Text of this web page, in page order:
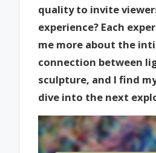
quality to invite
experience? Each
me more about the
connection between
sculpture, and I find
dive into the next